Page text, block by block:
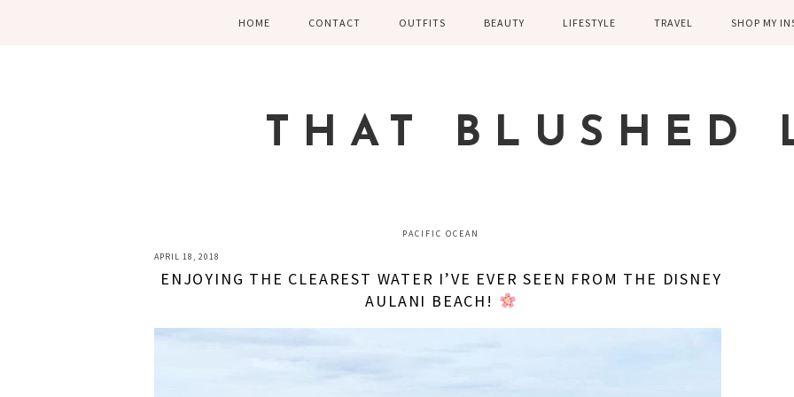
HOME CONTACT OUTFITS
SUMMER
FITNESS
BEAUTY LIFESTYLE
FAMILY
KITCHEN
TRAVEL SHOP MY
THAT BLUSHED
PACIFIC OCEAN
APRIL 18, 2018
ENJOYING THE CLEAREST WATER I’VE EVER SEEN FROM THE DISNEY
AULANI BEACH!